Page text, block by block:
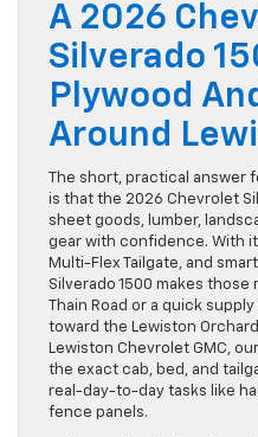
A 2026
Silverado
Plywood
Around
The short, practical
is that the 2026 Chevrolet
sheet goods, lumber,
gear with confidence. With
Multi-Flex Tailgate, and
Silverado 1500 makes
Thain Road or a quick
toward the Lewiston
Lewiston Chevrolet GMC,
the exact cab, bed, and
real-day-to-day tasks like
fence panels.